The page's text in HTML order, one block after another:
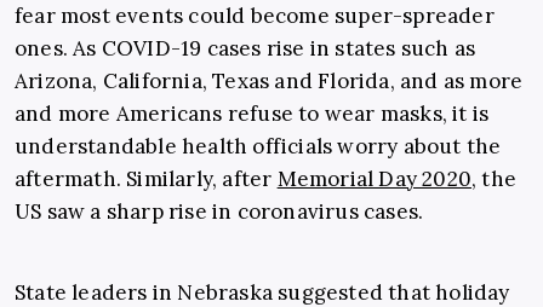
fear most events could become super-spreader
ones. As COVID-19 cases rise in states such as
Arizona, California, Texas and Florida, and as more
and more Americans refuse to wear masks, it is
understandable health officials worry about the
aftermath. Similarly, after Memorial Day 2020, the
US saw a sharp rise in coronavirus cases.
State leaders in Nebraska suggested that holiday